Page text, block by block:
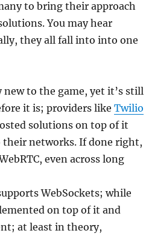
to bring their approach
You may hear
they all fall into into one
to the game, yet it’s still
it is; providers like Twilio
solutions on top of it
networks. If done right,
even across long
WebSockets; while
on top of it and
at least in theory,